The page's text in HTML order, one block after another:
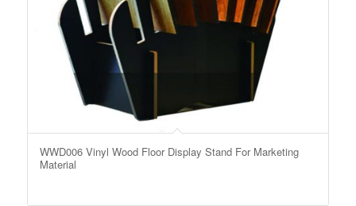
WWD006 Vinyl Wood Floor Display Stand For Marketing
Material